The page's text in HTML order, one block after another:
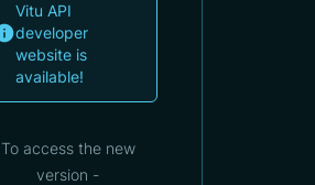
Vitu API
developer
website is
available!
To access the new
version -